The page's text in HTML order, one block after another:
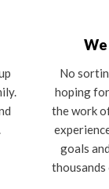
No
hoping
the work
goals
thousands